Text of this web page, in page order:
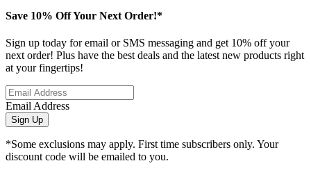
Save 10% Off Your Next Order!*
Sign up today for email or SMS messaging and get 10% off your
next order! Plus have the best deals and the latest new products right
at your fingertips!
Email Address
Sign Up
*Some exclusions may apply. First time subscribers only. Your
discount code will be emailed to you.